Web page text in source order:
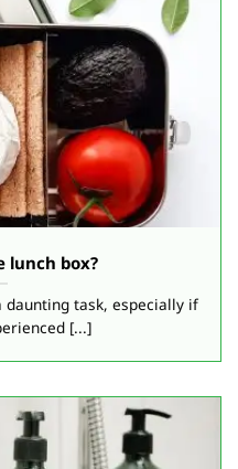
lunch box?
daunting task, especially if
[...]